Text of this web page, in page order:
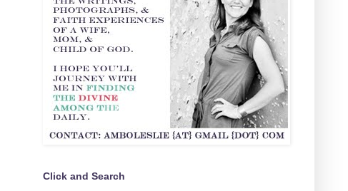
Click and Search